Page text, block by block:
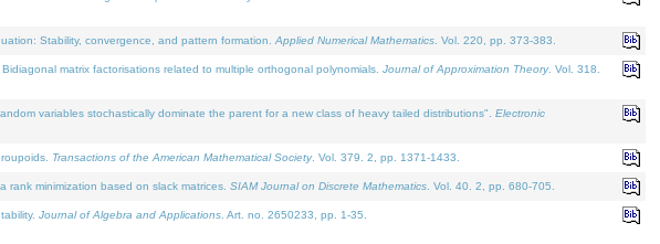
Stability, convergence, and pattern formation. Applied Numerical Mathematics . Vol. 220, pp. 373-383.
matrix factorisations related to multiple orthogonal polynomials. Journal of Approximation Theory. Vol. 318.
variables stochastically dominate the parent for a new class of heavy tailed distributions". Electronic
Transactions of the American Mathematical Society. Vol. 379. 2, pp. 1371-1433.
rank minimization based on slack matrices. SIAM Journal on Discrete Mathematics . Vol. 40. 2, pp. 680-705.
Journal of Algebra and Applications . Art. no. 2650233, pp. 1-35.